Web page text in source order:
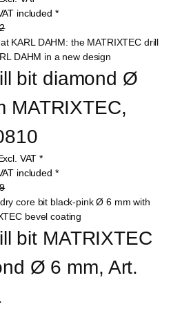
included *
bit diamond Ø
MATRIXTEC,
VAT *
included *
bit MATRIXTEC
Ø 6 mm, Art.